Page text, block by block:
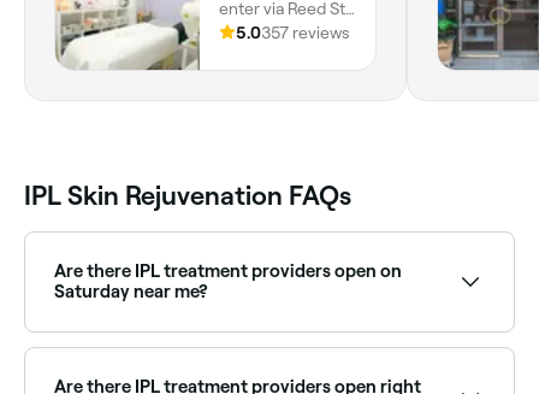
tailored recommendations to
achieve my skincare goals.
enter via Reed St
N, Greenway,
5.0357 reviews
IPL Skin Rejuvenation FAQs
Are there IPL treatment providers open on
Saturday near me?
and book your appointment.
Are there IPL treatment providers open right